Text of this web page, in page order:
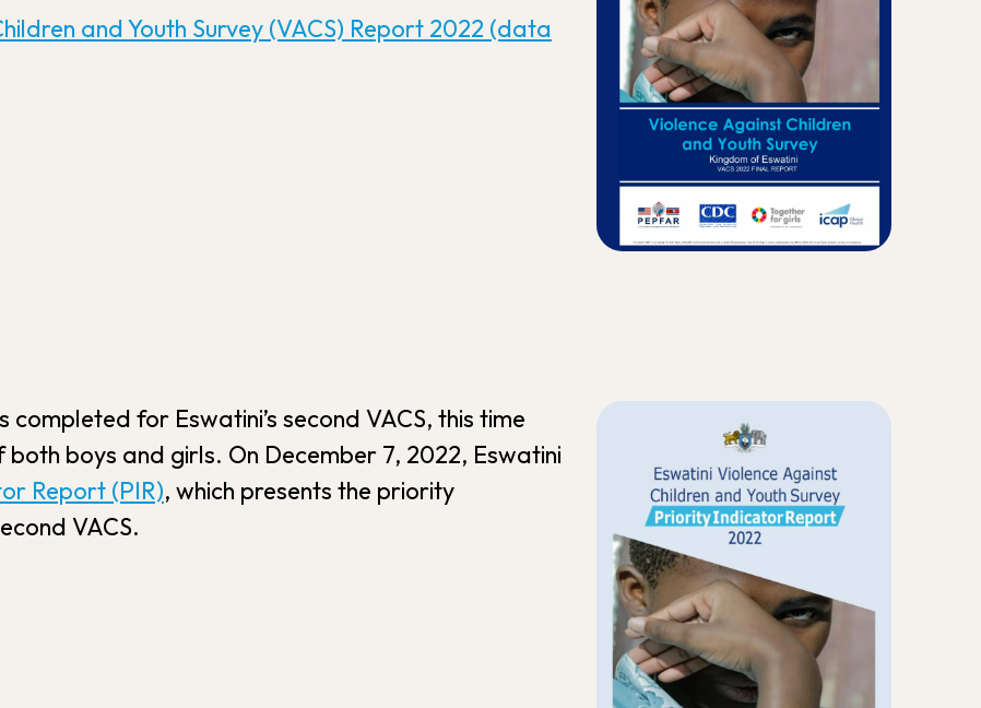
and Youth Survey (VACS) Report 2022 (data
for Eswatini’s second VACS, this time
both boys and girls. On December 7, 2022, Eswatini
Report (PIR), which presents the priority
VACS.